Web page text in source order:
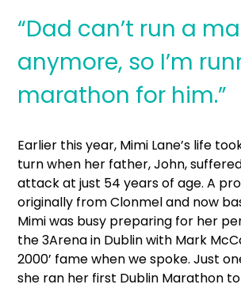
“Dad can’t run a
anymore, so I’m
marathon for him.”
Earlier this year, Mimi Lane’s life
turn when her father, John,
attack at just 54 years of age. A
originally from Clonmel and now
Mimi was busy preparing for her
the 3Arena in Dublin with Mark
2000’ fame when we spoke. Just
she ran her first Dublin Marathon